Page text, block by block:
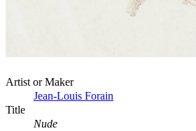
Artist or Maker
Jean-Louis Forain
Title
Nude